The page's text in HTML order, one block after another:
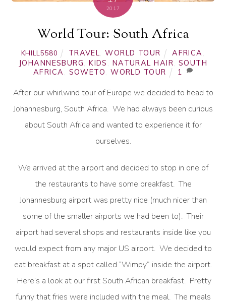
2017
World Tour: South Africa
KHILL5580 TRAVEL ,WORLD TOUR AFRICA
JOHANNESBURG
,KIDS NATURAL HAIR
SOUTH
AFRICA
SOWETO ,WORLD TOUR 1
After our whirlwind tour of Europe we decided to head to
Johannesburg, South Africa. We had always been curious
about South Africa and wanted to experience it for
ourselves.
We arrived at the airport and decided to stop in one of
the restaurants to have some breakfast. The
Johannesburg airport was pretty nice (much nicer than
some of the smaller airports we had been to). Their
airport had several shops and restaurants inside like you
would expect from any major US airport. We decided to
eat breakfast at a spot called “Wimpy” inside the airport.
Here’s a look at our first South African breakfast. Pretty
funny that fries were included with the meal. The meals